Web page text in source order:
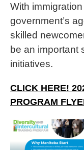
With
government’s
skilled
be an important
initiatives.
CLICK HERE!
PROGRAM